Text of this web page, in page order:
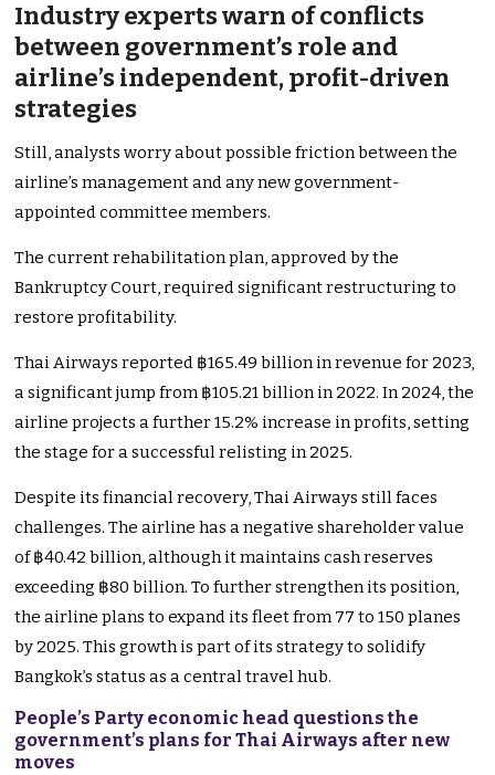
Industry experts warn of conflicts
between government’s role and
airline’sindependent, profit-driven
strategies
Still, analysts worry about possible friction between the
airline’s management and any new government-
appointed committee members.
The current rehabilitation plan, approved by the
Bankruptcy Court, required significant restructuring to
restore profitability.
Thai Airways reported ฿165.49 billion in revenue for 2023,
a significant jump from ฿105.21 billion in 2022. In 2024, the
airline projects a further 15.2% increase in profits, setting
the stage for a successful relisting in 2025.
Despite its financial recovery, Thai Airways still faces
challenges. The airline has a negative shareholder value
of ฿40.42 billion, although it maintains cash reserves
exceeding ฿80 billion.To further strengthen its position,
the airline plans to expand its fleet from 77 to 150 planes
by 2025. This growth is part of its strategy to solidify
Bangkok’s status as a central travel hub.
People’s Party economic head questions the
government’s plans for Thai Airways after new
moves